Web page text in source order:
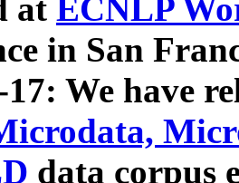
at ECNLP
in San
17: We have
data corpus